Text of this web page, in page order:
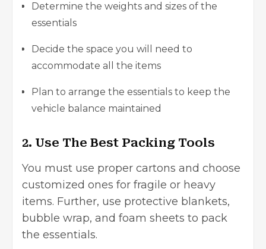
Determine the weights and sizes of the
essentials
Decide the space you will need to
accommodate all the items
Plan to arrange the essentials to keep the
vehicle balance maintained
2. Use The Best Packing Tools
You must use proper cartons and choose
customized ones for fragile or heavy
items. Further, use protective blankets,
bubble wrap, and foam sheets to pack
the essentials.